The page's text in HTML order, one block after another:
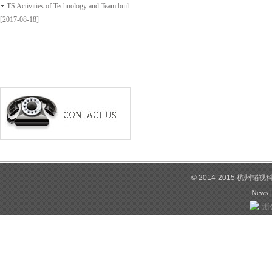
TS Activities of Technology and Team buil...
[2017-08-18]
© 2014-2015 杭州韬视
News
浙